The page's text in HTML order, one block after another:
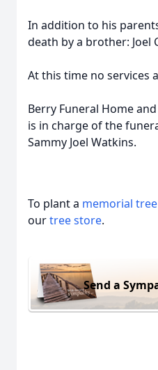
In addition to his
death by a brother: Joel
At this time no services
Berry Funeral Home
is in charge of the
Sammy Joel Watkins.
To plant a memorial tree
ourtree store.
Send a